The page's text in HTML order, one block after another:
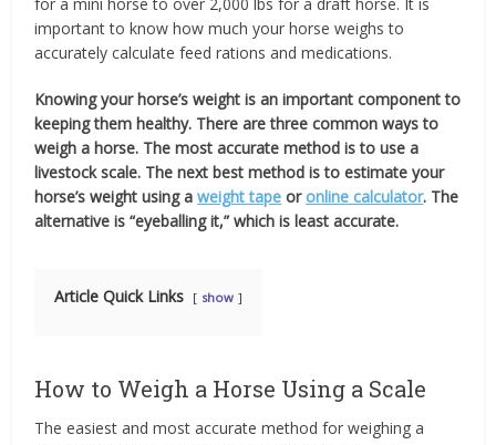
important to know how much your horse weighs to
accurately calculate feed rations and medications.
Knowing your horse’s weight is an important component to
keeping them healthy. There are three common ways to
weigh a horse. The most accurate method is to use a
livestock scale. The next best method is to estimate your
horse’s weight using aweight tape oronline calculator. The
alternative is “eyeballing it,” which is least accurate.
Article Quick Links show
How to Weigh a Horse Using a Scale
The easiest and most accurate method for weighing a